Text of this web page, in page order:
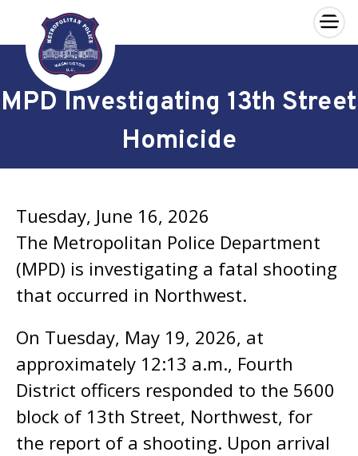
Skip to main content
×
MPD Investigating 13th Street
Homicide
Tuesday, June 16, 2026
The Metropolitan Police Department
(MPD) is investigating a fatal shooting
that occurred in Northwest.
On Tuesday, May 19, 2026, at
approximately 12:13 a.m., Fourth
District officers responded to the 5600
block of 13th Street, Northwest, for
the report of a shooting. Upon arrival